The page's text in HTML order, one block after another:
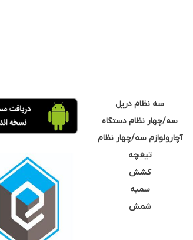
سه نظام دریل
سه/چهار نظام دستگاه
آچارولوازم سه/چهار نظام
تیغچه
کشش
سمبه
شمش